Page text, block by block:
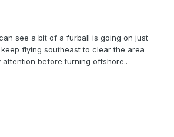
see a bit of a furball is going on just
flying southeast to clear the area
before turning offshore..